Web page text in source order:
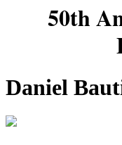
50th
Daniel